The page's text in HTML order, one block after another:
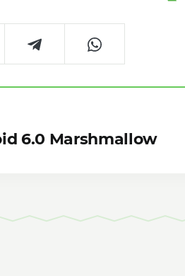
6.0 Marshmallow